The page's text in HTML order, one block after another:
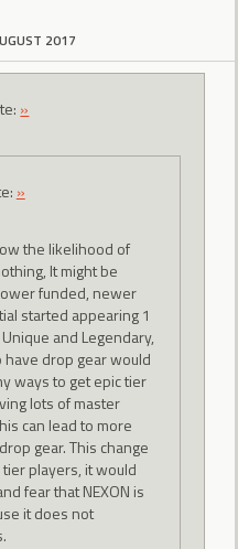
2017
»
»
the likelihood of
It might be
funded, newer
started appearing 1
and Legendary,
drop gear would
ways to get epic tier
lots of master
can lead to more
gear. This change
players, it would
fear that NEXON is
it does not